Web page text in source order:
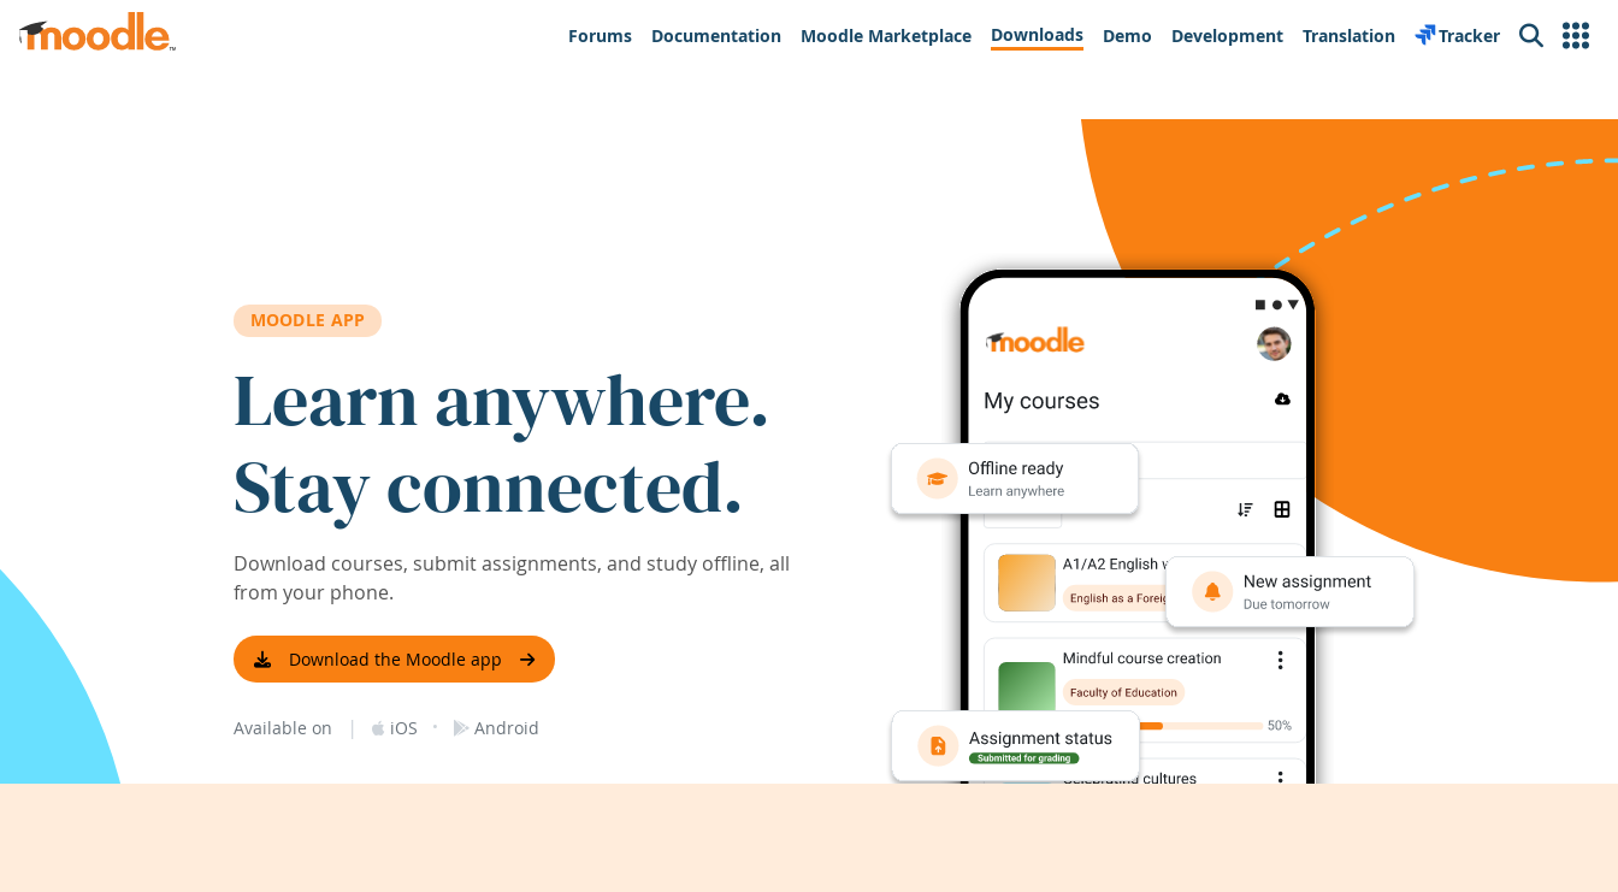
Skip to main content
Forums
Documentation Moodle Marketplace Downloads Demo Development Translation Tracker Search
MOODLE APP
Learn anywhere.
Stay connected.
Download courses, submit assignments, and study offline, all
from your phone.
Download the Moodle app
Available on | iOS · Android